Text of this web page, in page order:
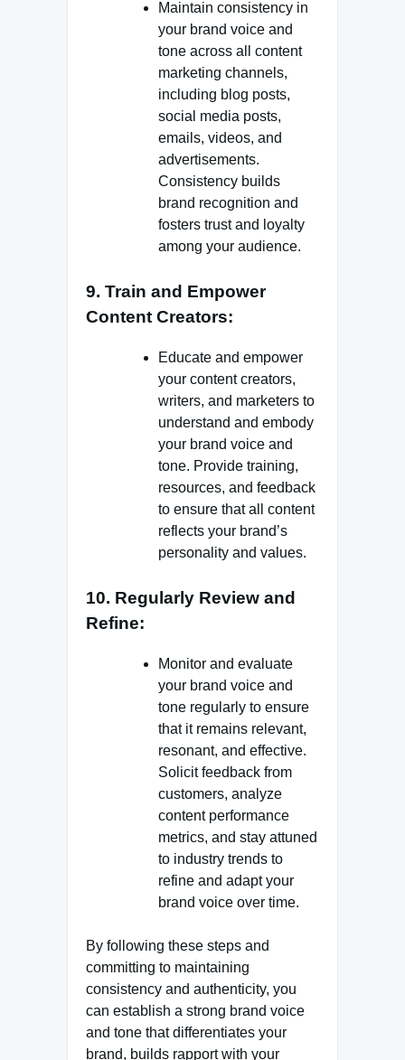
Maintain consistency in
your brand voice and
tone across all content
marketing channels,
including blog posts,
social media posts,
emails, videos, and
advertisements.
Consistency builds
brand recognition and
fosters trust and loyalty
among your audience.
9. Train and Empower
Content Creators:
Educate and empower
your content creators,
writers, and marketers to
understand and embody
your brand voice and
tone. Provide training,
resources, and feedback
to ensure that all content
reflects your brand’s
personality and values.
10. Regularly Review and
Refine:
Monitor and evaluate
your brand voice and
tone regularly to ensure
that it remains relevant,
resonant, and effective.
Solicit feedback from
customers, analyze
content performance
metrics, and stay attuned
to industry trends to
refine and adapt your
brand voice over time.
By following these steps and
committing to maintaining
consistency and authenticity, you
can establish a strong brand voice
and tone that differentiates your
brand, builds rapport with your